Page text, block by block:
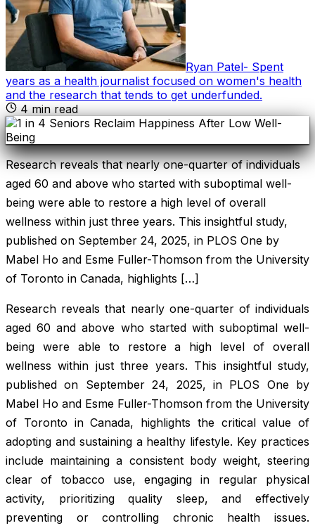
Ryan Patel- Spent
years as a health journalist focused on women's health
and the research that tends to get underfunded.
4min read
Research reveals that nearly one-quarter of individuals
aged 60 and above who started with suboptimal well-
being were able to restore a high level of overall
wellness within just three years. This insightful study,
published on September 24, 2025, in PLOS One by
Mabel Ho and Esme Fuller-Thomson from the University
of Toronto in Canada, highlights […]
Research reveals that nearly one-quarter of individuals
aged 60 and above who started with suboptimal well-
being were able to restore a high level of overall
wellness within just three years. This insightful study,
published on September 24, 2025, in PLOS Oneby
Mabel Ho and Esme Fuller-Thomson from the University
of Toronto in Canada, highlights the critical value of
adopting and sustaining a healthy lifestyle. Key practices
include maintaining a consistent body weight, steering
clear of tobacco use, engaging in regular physical
activity, prioritizing quality sleep, and effectively
preventing or controlling chronic health issues.